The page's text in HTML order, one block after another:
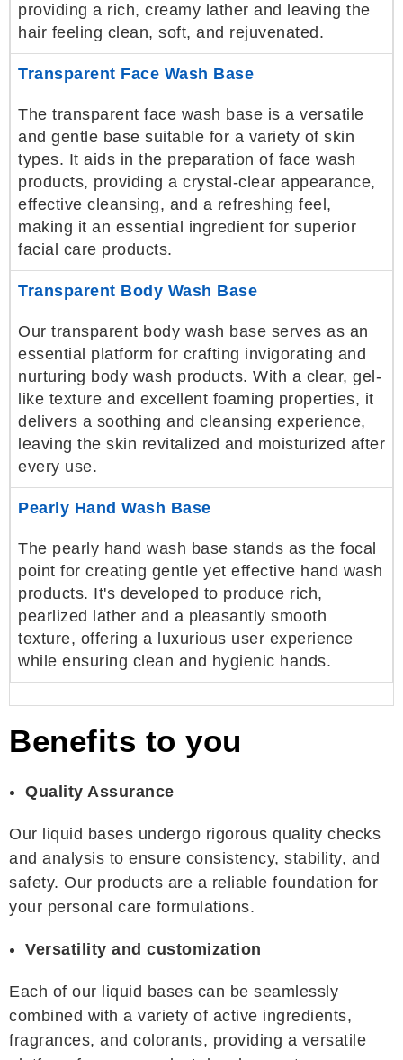
providing a rich, creamy lather and leaving the
hair feeling clean, soft, and rejuvenated.
Transparent Face Wash Base
The transparent face wash base is a versatile
and gentle base suitable for a variety of skin
types. It aids in the preparation of face wash
products, providing a crystal-clear appearance,
effective cleansing, and a refreshing feel,
making it an essential ingredient for superior
facial care products.
Transparent Body Wash Base
Our transparent body wash base serves as an
essential platform for crafting invigorating and
nurturing body wash products. With a clear, gel-
like texture and excellent foaming properties, it
delivers a soothing and cleansing experience,
leaving the skin revitalized and moisturized after
every use.
Pearly Hand Wash Base
The pearly hand wash base stands as the focal
point for creating gentle yet effective hand wash
products. It's developed to produce rich,
pearlized lather and a pleasantly smooth
texture, offering a luxurious user experience
while ensuring clean and hygienic hands.
Benefits to you
Quality Assurance
Our liquid bases undergo rigorous quality checks
and analysis to ensure consistency, stability, and
safety. Our products are a reliable foundation for
your personal care formulations.
Versatility and customization
Each of our liquid bases can be seamlessly
combined with a variety of active ingredients,
fragrances, and colorants, providing a versatile